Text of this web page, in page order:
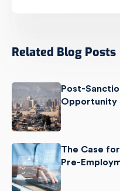
Related Blog Posts
Post-
Opportunity
The Case
Pre-